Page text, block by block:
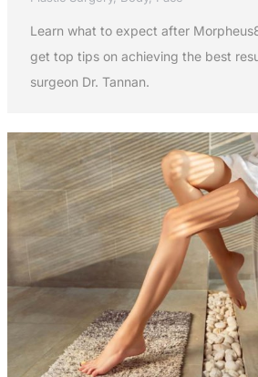
Learn what to expect after
get top tips on achieving the best
surgeon Dr. Tannan.